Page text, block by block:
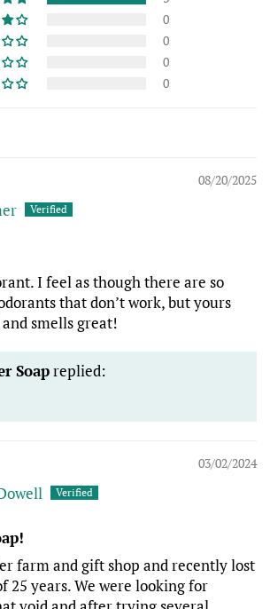
0
0
0
0
08/20/2025
I feel as though there are so
that don’t work, but yours
smells great!
Soapreplied:
03/02/2024
farm and gift shop and recently lost
25 years. We were looking for